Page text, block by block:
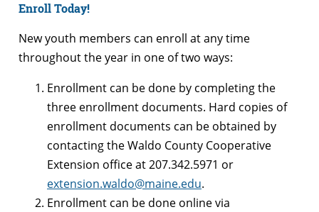
Enroll Today!
New youth members can enroll at any time
throughout the year in one of two ways:
Enrollment can be done by completing the
three enrollment documents. Hard copies of
enrollment documents can be obtained by
contacting the Waldo County Cooperative
Extension office at 207.342.5971 or
extension.waldo@maine.edu.
Enrollment can be done online via